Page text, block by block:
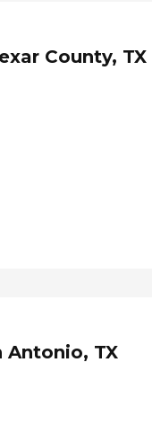
County, TX
Antonio, TX